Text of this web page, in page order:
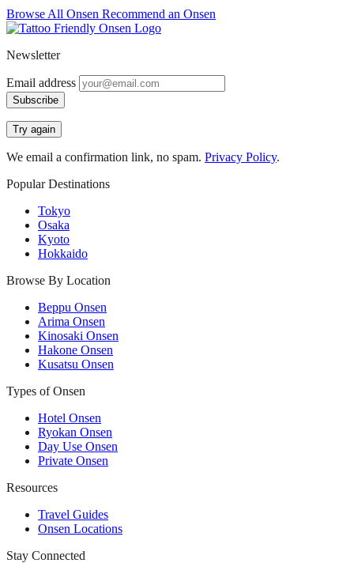
Browse All Onsen Recommend an Onsen
Newsletter
Email address
Subscribe
Try again
We email a confirmation link, no spam. Privacy Policy.
Popular Destinations
Tokyo
Osaka
Kyoto
Hokkaido
Browse By Location
Beppu Onsen
Arima Onsen
Kinosaki Onsen
Hakone Onsen
Kusatsu Onsen
Types of Onsen
Hotel Onsen
Ryokan Onsen
Day Use Onsen
Private Onsen
Resources
Travel Guides
Onsen Locations
Stay Connected